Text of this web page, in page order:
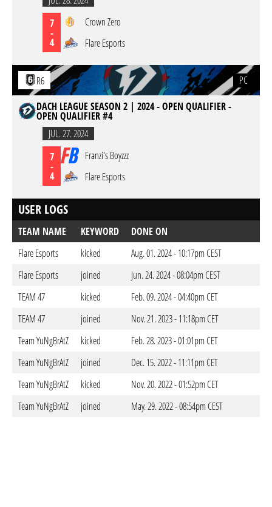
7
-
4
Crown Zero
Flare Esports
R6
PC
DACH LEAGUE SEASON 2 | 2024 - OPEN QUALIFIER -
OPEN QUALIFIER #4
JUL. 27. 2024
7
-
4
Franzi's Boyzzz
Flare Esports
USER LOGS
TEAM NAME KEYWORD
DONE ON
Flare Esports
kicked
Aug. 01. 2024 - 10:17pm CEST
Flare Esports
joined
Jun. 24. 2024 - 08:04pm CEST
TEAM 47
kicked
Feb. 09. 2024 - 04:40pm CET
TEAM 47
joined
Nov. 21. 2023 - 11:18pm CET
Team YuNgBrAtZ
kicked
Feb. 28. 2023 - 01:01pm CET
Team YuNgBrAtZ
joined
Dec. 15. 2022 - 11:11pm CET
Team YuNgBrAtZ
kicked
Nov. 20. 2022 - 01:52pm CET
Team YuNgBrAtZ
joined May. 29. 2022 - 08:54pm CEST